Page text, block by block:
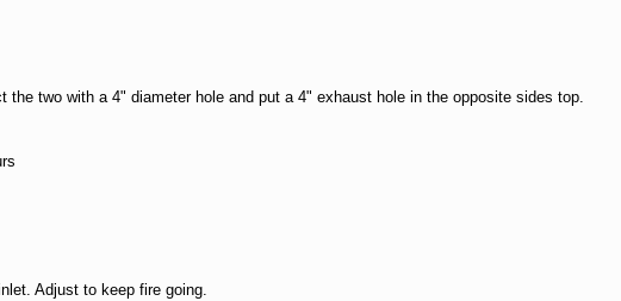
two with a 4" diameter hole and put a 4" exhaust hole in the opposite sides top.
Adjust to keep fire going.